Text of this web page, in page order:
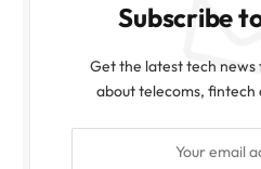
Subscribe
Get the latest tech news
about telecoms,